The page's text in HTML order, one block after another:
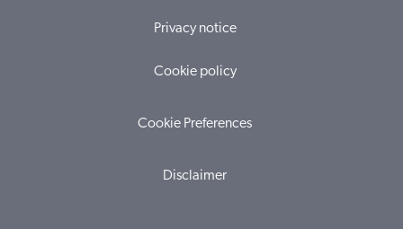
Privacy notice
Cookie policy
Cookie Preferences
Disclaimer